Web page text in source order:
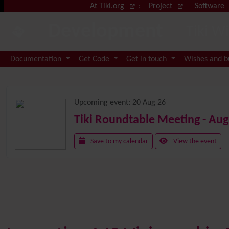
Site identity, navigation, etc.
At Tiki.org : Project Software
Navigation and related
Documentation Get Code Get in touch Wishes and
Upcoming event: 20 Aug 26
Tiki Roundtable Meeting -
Save to my calendar View the event